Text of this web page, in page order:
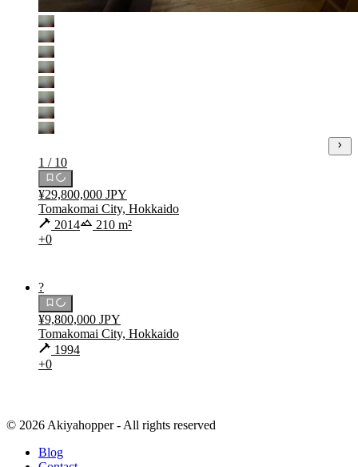
1 / 10
¥29,800,000 JPY
Tomakomai City, Hokkaido
2014
210 m²
+0
?
¥9,800,000 JPY
Tomakomai City, Hokkaido
1994
+0
© 2026 Akiyahopper - All rights reserved
Blog